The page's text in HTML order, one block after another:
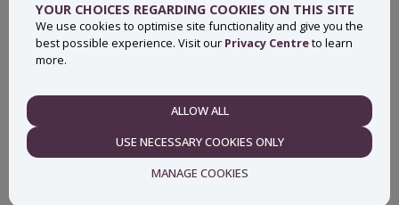
YOUR CHOICES REGARDING COOKIES ON THIS SITE
We use cookies to optimise site functionality and give you the
best possible experience. Visit our Privacy Centreto learn
more.
ALLOW ALL
USE NECESSARY COOKIES ONLY
MANAGE COOKIES
News, press and events
About MyWaste
Contact
Privacy centre Accessibility statement